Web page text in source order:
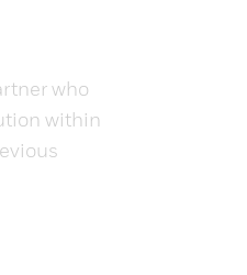
who
within